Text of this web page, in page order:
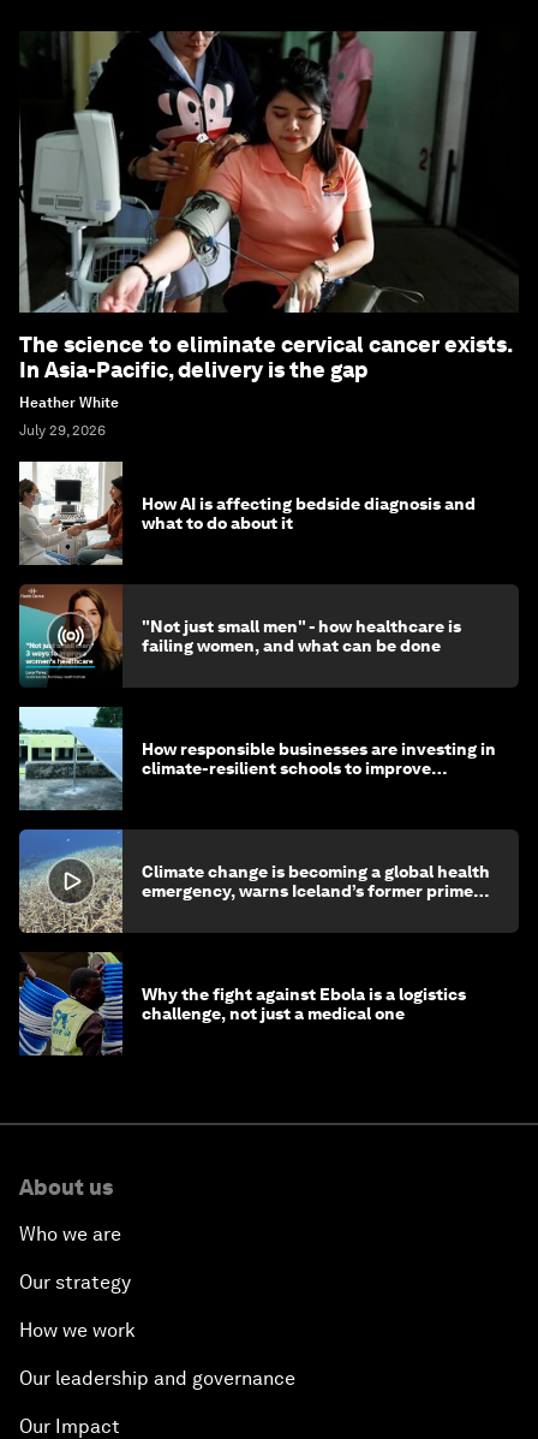
The science to eliminate cervical cancer exists.
In Asia-Pacific, delivery is the gap
Heather White
July 29, 2026
How AI is affecting bedside diagnosis and
what to do about it
"Not just small men" - how healthcare is
failing women, and what can be done
How responsible businesses are investing in
climate-resilient schools to improve
Climate change is becoming a global health
emergency, warns Iceland’s former prime
Why the fight against Ebola is a logistics
challenge, not just a medical one
About us
Who we are
Our strategy
How we work
Our leadership and governance
Our Impact